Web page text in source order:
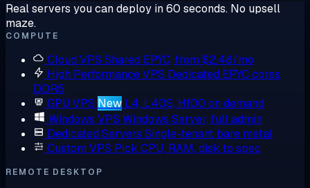
Real servers you can deploy in 60 seconds. No upsell
maze.
COMPUTE
Cloud VPS Shared EPYC, from $2.48/mo
High Performance VPS Dedicated EPYC cores,
DDR5
GPU VPS New L4, L40S, H100 on demand
Windows VPS Windows Server, full admin
Dedicated Servers Single-tenant bare metal
Custom VPS Pick CPU, RAM, disk to spec
REMOTE DESKTOP